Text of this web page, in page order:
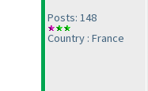
Posts: 148
Country : France